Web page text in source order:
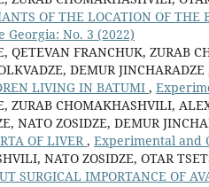
OF THE LOCATION OF THE
No. 3 (2022)
QETEVAN FRANCHUK, ZURAB
DEMUR JINCHARADZE
LIVING IN BATUMI ,
ZURAB CHOMAKHASHVILI,
NATO ZOSIDZE, DEMUR
OF LIVER, Experimental and
NATO ZOSIDZE, OTAR
SURGICAL IMPORTANCE OF